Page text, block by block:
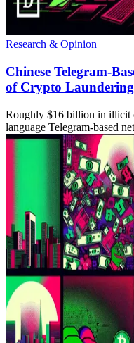
Research & Opinion
Chinese Telegram-
of Crypto
Roughly $16 billion in illicit
language Telegram-based